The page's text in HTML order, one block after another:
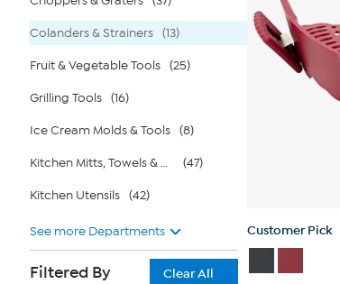
Colanders & Strainers (13)
Fruit & Vegetable Tools (25)
Grilling Tools (16)
Ice Cream Molds & Tools (8)
Kitchen Mitts, Towels & Aprons (47)
Kitchen Utensils (42)
See more Departments
Filtered By
Clear All
Customer Pick